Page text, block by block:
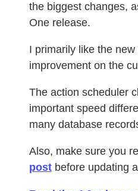
the biggest changes,
One release.
I primarily like the
improvement on the
The action scheduler
important speed
many database
Also, make sure you
postbefore updating